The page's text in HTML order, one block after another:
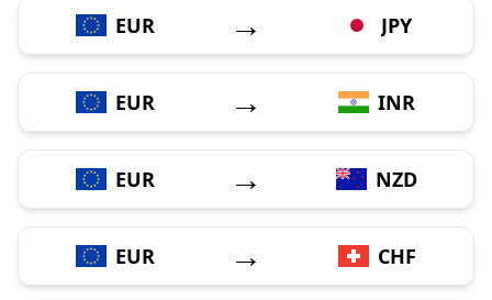
EUR → JPY
EUR → INR
EUR → NZD
EUR → CHF